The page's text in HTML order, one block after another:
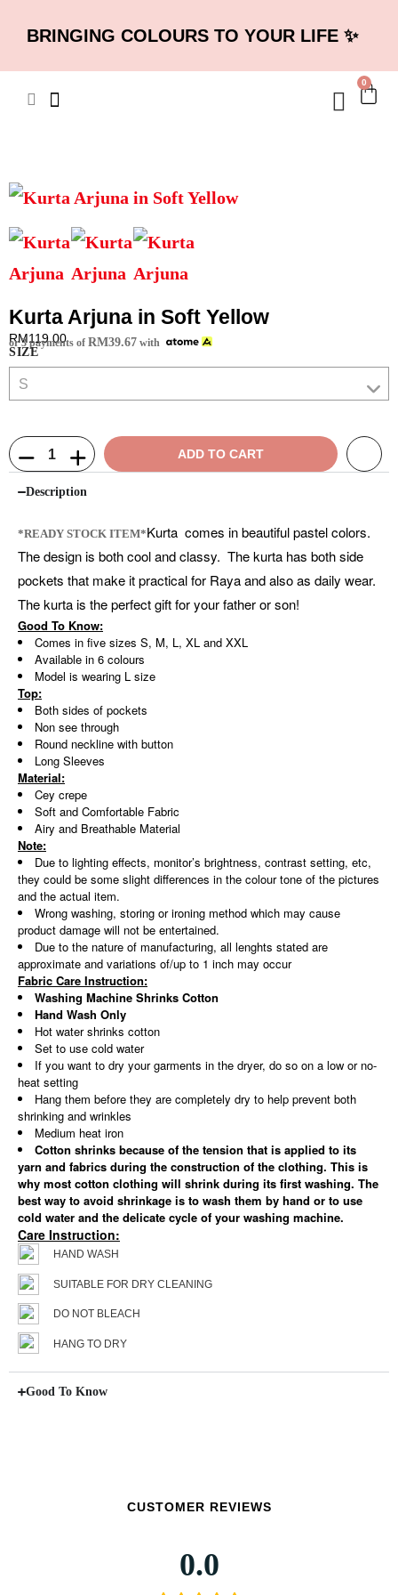
BRINGING COLOURS TO YOUR LIFE ✨
0
Kurta Arjuna in Soft Yellow
RM119.00
or 3 payments of RM39.67 with
SIZE
ADD TO CART
Description
*READY STOCK ITEM*Kurta comes in beautiful pastel colors.
The design is both cool and classy. The kurta has both side
pockets that make it practical for Raya and also as daily wear.
The kurta is the perfect gift for your father or son!
Good To Know:
Comes in five sizes S, M, L, XL and XXL
Available in 6 colours
Model is wearing L size
Top:
Both sides of pockets
Non see through
Round neckline with button
Long Sleeves
Material:
Cey crepe
Soft and Comfortable Fabric
Airy and Breathable Material
Note:
Due to lighting effects, monitor’s brightness, contrast setting, etc,
they could be some slight differences in the colour tone of the pictures
and the actual item.
Wrong washing, storing or ironing method which may cause
product damage will not be entertained.
Due to the nature of manufacturing, all lenghts stated are
approximate and variations of/up to 1 inch may occur
Fabric Care Instruction:
Washing Machine Shrinks Cotton
Hand Wash Only
Hot water shrinks cotton
Set to use cold water
If you want to dry your garments in the dryer, do so on a low or no-
heat setting
Hang them before they are completely dry to help prevent both
shrinking and wrinkles
Medium heat iron
Cotton shrinks because of the tension that is applied to its
yarn and fabrics during the construction of the clothing. This is
why most cotton clothing will shrink during its first washing. The
best way to avoid shrinkage is to wash them by hand or to use
cold water and the delicate cycle of your washing machine.
Care Instruction:
HAND WASH
SUITABLE FOR DRY CLEANING
DO NOT BLEACH
HANG TO DRY
Good To Know
CUSTOMER REVIEWS
0.0